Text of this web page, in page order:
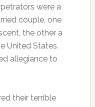
were a
couple, one
the other a
United States.
allegiance to
their terrible